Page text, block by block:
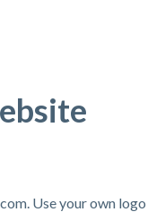
Use your own logo